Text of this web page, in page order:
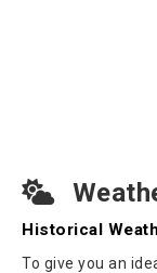
Historical
To give you an